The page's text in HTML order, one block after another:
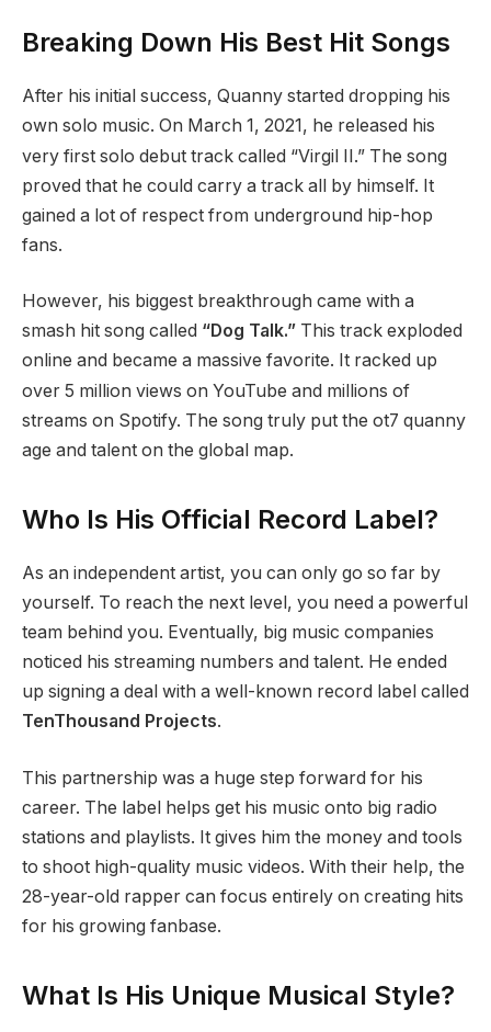
Breaking Down His Best Hit Songs
After his initial success, Quanny started dropping his
own solo music. On March 1, 2021, he released his
very first solo debut track called “Virgil II.” The song
proved that he could carry a track all by himself. It
gained a lot of respect from underground hip-hop
fans.
However, his biggest breakthrough came with a
smash hit song called “Dog Talk.” This track exploded
online and became a massive favorite. It racked up
over 5 million views on YouTube and millions of
streams on Spotify. The song truly put the ot7 quanny
age and talent on the global map.
Who Is His Official Record Label?
As an independent artist, you can only go so far by
yourself. To reach the next level, you need a powerful
team behind you. Eventually, big music companies
noticed his streaming numbers and talent. He ended
up signing a deal with a well-known record label called
TenThousand Projects.
This partnership was a huge step forward for his
career. The label helps get his music onto big radio
stations and playlists. It gives him the money and tools
to shoot high-quality music videos. With their help, the
28-year-old rapper can focus entirely on creating hits
for his growing fanbase.
What Is His Unique Musical Style?